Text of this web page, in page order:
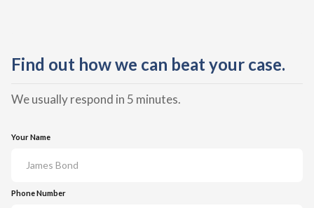
Find out how we can beat your case.
We usually respond in 5 minutes.
Your Name
Phone Number